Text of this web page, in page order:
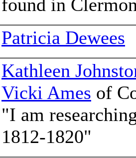
found in
Patricia Dewees
Kathleen
Vicki Ames of
"I am
1812-1820"